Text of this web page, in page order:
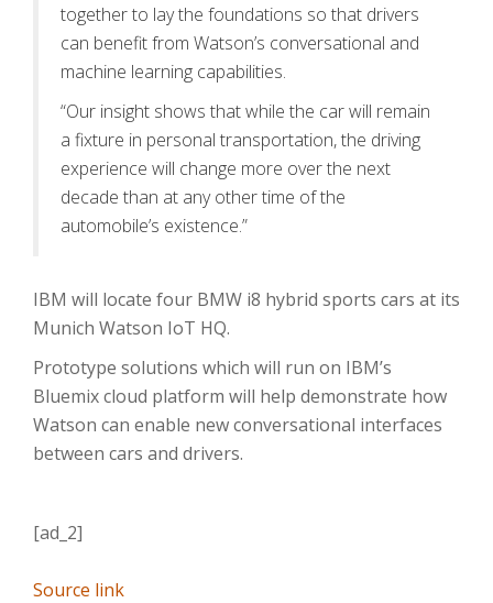
together to lay the foundations so that drivers
can benefit from Watson’s conversational and
machine learning capabilities.
“Our insight shows that while the car will remain
a fixture in personal transportation, the driving
experience will change more over the next
decade than at any other time of the
automobile’s existence.”
IBM will locate four BMW i8 hybrid sports cars at its
Munich Watson IoT HQ.
Prototype solutions which will run on IBM’s
Bluemix cloud platform will help demonstrate how
Watson can enable new conversational interfaces
between cars and drivers.
[ad_2]
Source link